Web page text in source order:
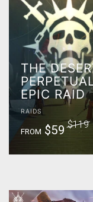
THE
EPIC RAID
RAIDS
FROM $59 $119